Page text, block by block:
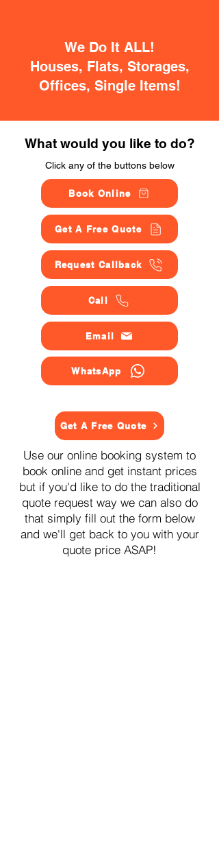
We Do It ALL!
Houses, Flats, Storages,
Offices, Single Items!
What would you like to do?
Click any of the buttons below
Book Online
Get A Free Quote
Request Callback
Call
Email
WhatsApp
Get A Free Quote
Use our online booking system to
book online and get instant prices
but if you'd like to do the traditional
quote request way we can also do
that simply fill out the form below
and we'll get back to you with your
quote price ASAP!